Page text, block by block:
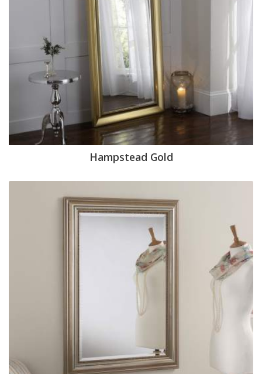
Hampstead Gold